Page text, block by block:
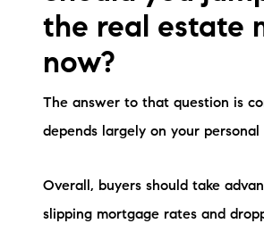
the real estate
now?
The answer to that question is
depends largely on your personal
Overall, buyers should take
slipping mortgage rates and